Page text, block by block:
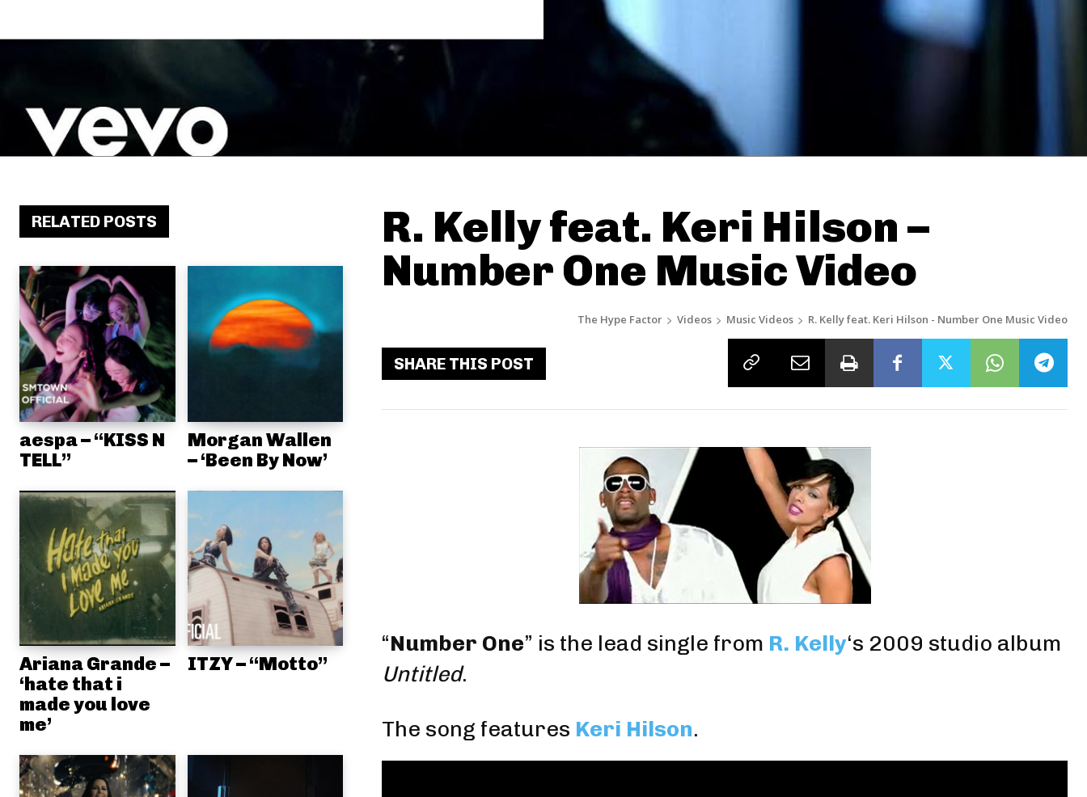
RELATED POSTS
aespa – “KISS N
TELL”
Morgan Wallen
– ‘Been By Now’
Ariana Grande –
‘hate that i
made you love
me’
ITZY – “Motto”
R. Kelly feat. Keri Hilson –
Number One Music Video
The Hype Factor Videos Music Videos R. Kelly feat. Keri Hilson - Number One Music Video
SHARE THIS POST
“Number One” is the lead single from R. Kelly‘s 2009 studio album
Untitled.
The song features Keri Hilson.